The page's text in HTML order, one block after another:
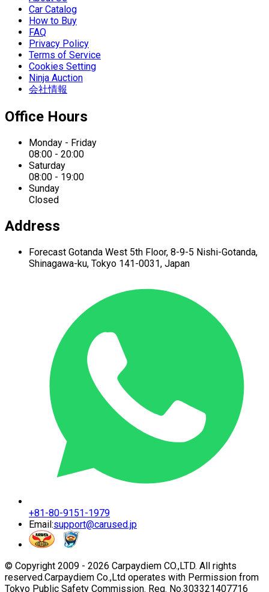
Car Catalog
How to Buy
FAQ
Privacy Policy
Terms of Service
Cookies Setting
Ninja Auction
会社情報
Office Hours
Monday - Friday
08:00 - 20:00
Saturday
08:00 - 19:00
Sunday
Closed
Address
Forecast Gotanda West 5th Floor, 8-9-5 Nishi-Gotanda,
Shinagawa-ku, Tokyo 141-0031, Japan
+81-80-9151-1979
Email:support@carused.jp
© Copyright 2009 - 2026 Carpaydiem CO.,LTD. All rights
reserved.Carpaydiem Co.,Ltd operates with Permission from
Tokyo Public Safety Commission. Reg. No.303321407716